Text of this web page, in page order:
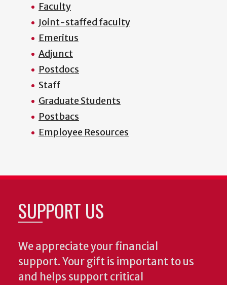
Faculty
Joint-staffed faculty
Emeritus
Adjunct
Postdocs
Staff
Graduate Students
Postbacs
Employee Resources
SUPPORT US
We appreciate your financial
support. Your gift is important to us
and helps support critical